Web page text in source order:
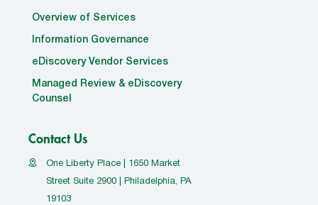
Overview of Services
Information Governance
eDiscovery Vendor Services
Managed Review & eDiscovery
Counsel
Contact Us
One Liberty Place | 1650 Market
Street Suite 2900 | Philadelphia, PA
19103